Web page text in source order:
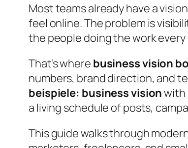
Most teams already have a
feel online.The problem is
the people doing the work every
That’s where business vision
numbers, brand direction, and
beispiele: business visionwith
a living schedule of posts,
This guide walks through